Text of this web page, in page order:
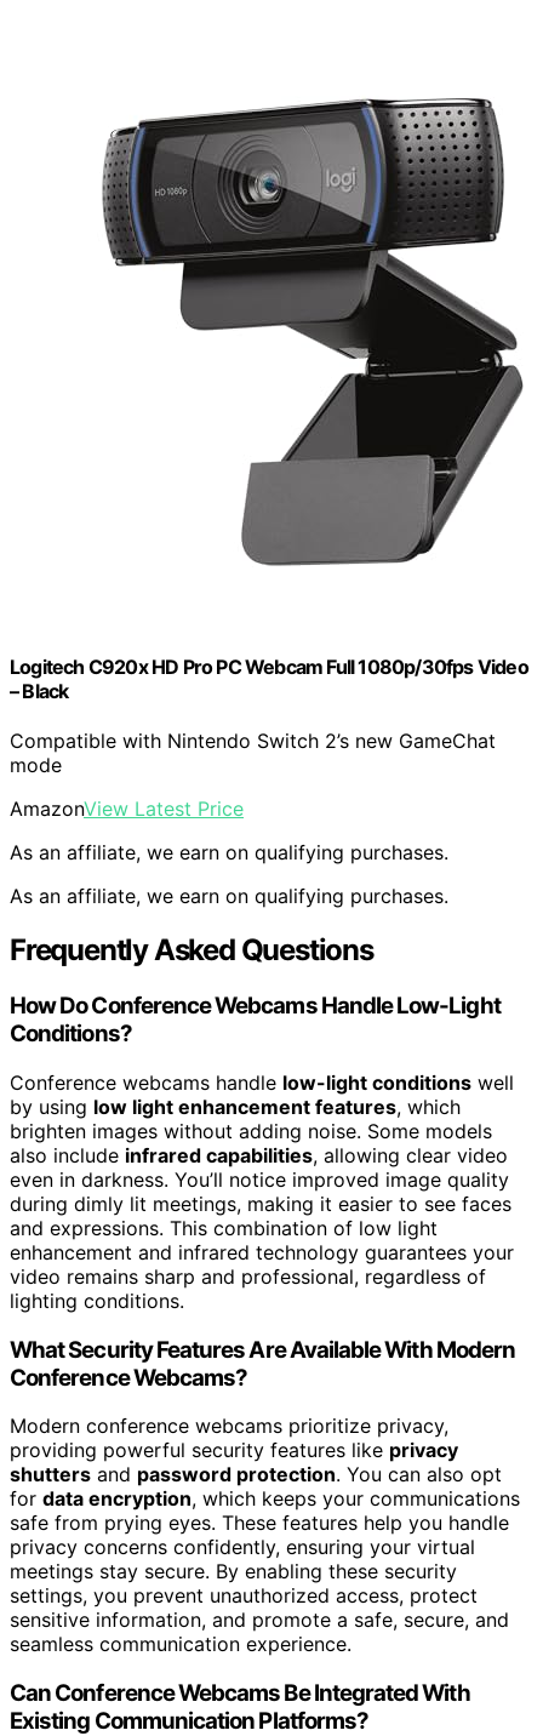
Logitech C920x HD Pro PC Webcam Full 1080p/30fps Video
– Black
Compatible with Nintendo Switch 2’s new GameChat
mode
AmazonView Latest Price
As an affiliate, we earn on qualifying purchases.
As an affiliate, we earn on qualifying purchases.
Frequently Asked Questions
How Do Conference Webcams Handle Low-Light
Conditions?
Conference webcams handle low-light conditions well
by using low light enhancement features, which
brighten images without adding noise. Some models
also include infrared capabilities, allowing clear video
even in darkness. You’ll notice improved image quality
during dimly lit meetings, making it easier to see faces
and expressions. This combination of low light
enhancement and infrared technology guarantees your
video remains sharp and professional, regardless of
lighting conditions.
What Security Features Are Available With Modern
Conference Webcams?
Modern conference webcams prioritize privacy,
providing powerful security features like privacy
shutters and password protection. You can also opt
for data encryption, which keeps your communications
safe from prying eyes. These features help you handle
privacy concerns confidently, ensuring your virtual
meetings stay secure. By enabling these security
settings, you prevent unauthorized access, protect
sensitive information, and promote a safe, secure, and
seamless communication experience.
Can Conference Webcams Be Integrated With
Existing Communication Platforms?